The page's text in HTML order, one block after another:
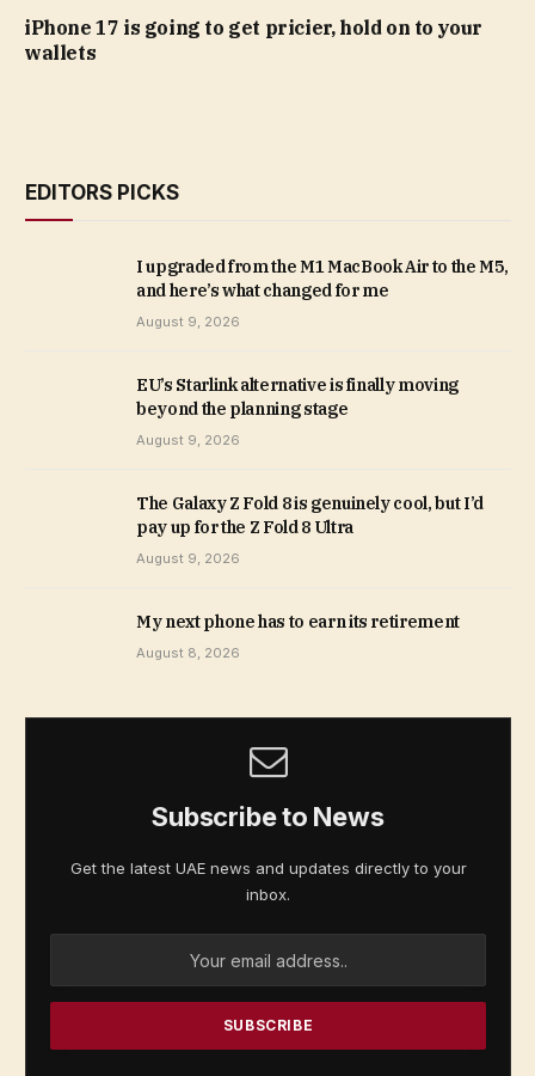
iPhone 17 is going to get pricier, hold on to your
wallets
EDITORS PICKS
I upgraded from the M1 MacBook Air to the M5,
and here’s what changed for me
August 9, 2026
EU’s Starlink alternative is finally moving
beyond the planning stage
August 9, 2026
The Galaxy Z Fold 8 is genuinely cool, but I’d
pay up for the Z Fold 8 Ultra
August 9, 2026
My next phone has to earn its retirement
August 8, 2026
Subscribe to News
Get the latest UAE news and updates directly to your
inbox.